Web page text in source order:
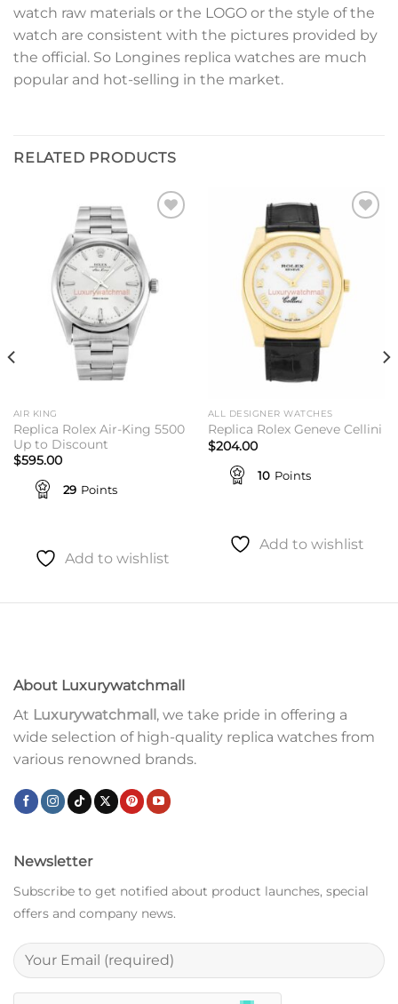
watch raw materials or the LOGO or the style of the
watch are consistent with the pictures provided by
the official. So Longines replica watches are much
popular and hot-selling in the market.
RELATED PRODUCTS
AIR KING
Replica Rolex Air-King 5500
Up to Discount
$595.00
29 Points
Add to wishlist
ALL DESIGNER WATCHES
Replica Rolex Geneve Cellini
$204.00
10 Points
Add to wishlist
About Luxurywatchmall
At Luxurywatchmall, we take pride in offering a
wide selection of high-quality replica watches from
various renowned brands.
Newsletter
Subscribe to get notified about product launches, special
offers and company news.